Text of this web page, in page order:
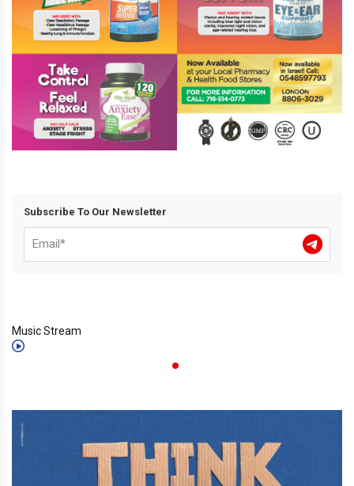
Subscribe To Our Newsletter
Music Stream